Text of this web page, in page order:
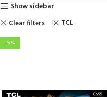
Show sidebar
Clear filters TCL
-5%